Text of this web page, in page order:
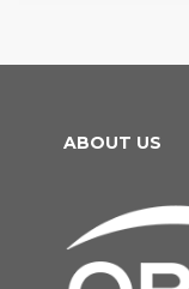
ABOUT US